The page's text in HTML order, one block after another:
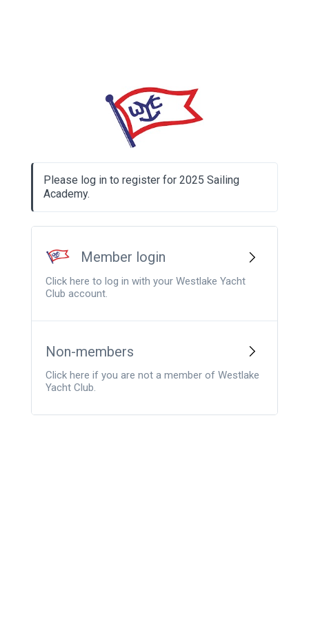
Please log in to register for 2025 Sailing
Academy.
Member login
Click here to log in with your Westlake Yacht
Club account.
Non-members
Click here if you are not a member of Westlake
Yacht Club.